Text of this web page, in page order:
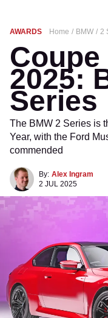
AWARDS Home BMW 2
Coupe
2025:
Series
The BMW 2 Series is
Year, with the Ford
commended
By: Alex Ingram
2 JUL 2025